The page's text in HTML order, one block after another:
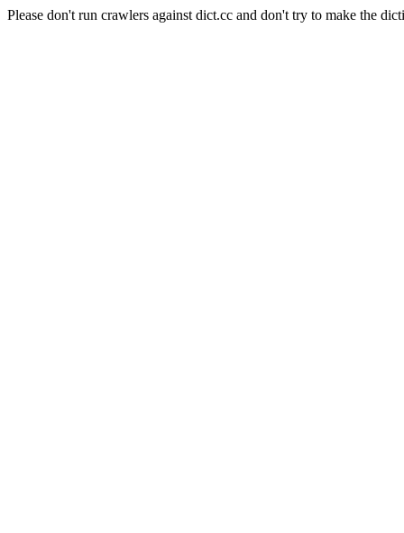
Please don't run crawlers against dict.cc and don't try to make the